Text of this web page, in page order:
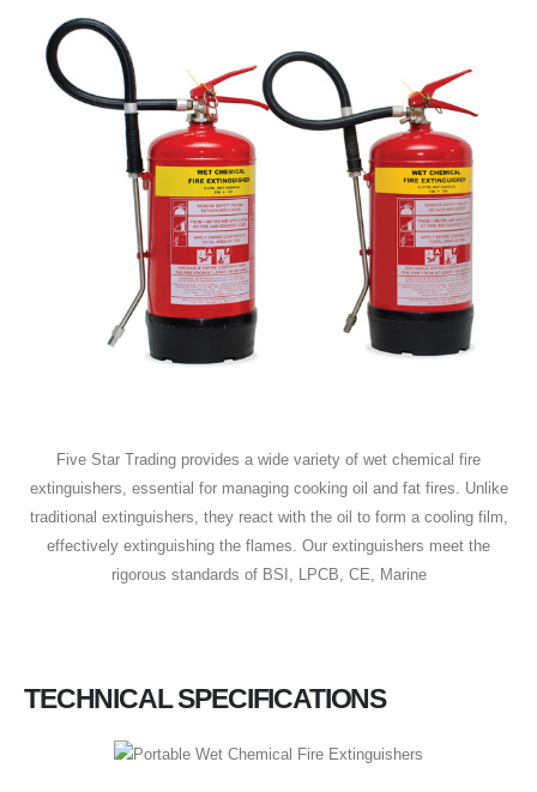
Five Star Trading provides a wide variety of wet chemical fire
extinguishers, essential for managing cooking oil and fat fires. Unlike
traditional extinguishers, they react with the oil to form a cooling film,
effectively extinguishing the flames. Our extinguishers meet the
rigorous standards of BSI, LPCB, CE, Marine
TECHNICAL SPECIFICATIONS